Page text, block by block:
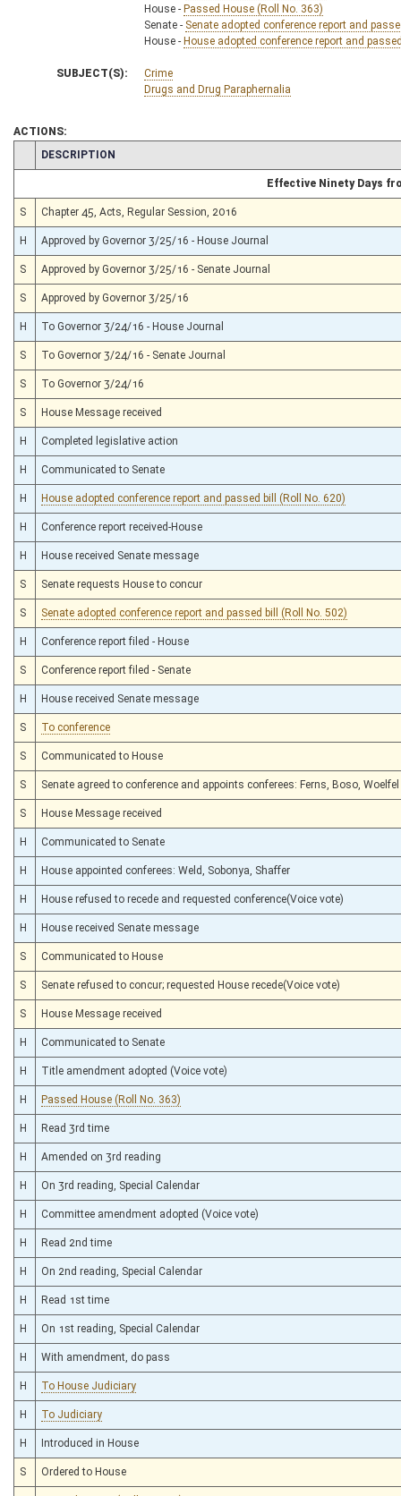
House - Passed House (Roll No. 363)
Senate - Senate adopted conference report and
House - House adopted conference report and
SUBJECT(S):
Crime
Drugs and Drug Paraphernalia
ACTIONS:
CHAMBER
DESCRIPTION
Effective Ninety Days
S Chapter 45, Acts, Regular Session, 2016
H Approved by Governor 3/25/16 - House Journal
S Approved by Governor 3/25/16 - Senate Journal
S Approved by Governor 3/25/16
H To Governor 3/24/16 - House Journal
S To Governor 3/24/16 - Senate Journal
S To Governor 3/24/16
S House Message received
H Completed legislative action
H Communicated to Senate
H House adopted conference report and passed bill (Roll No. 620)
H Conference report received-House
H House received Senate message
S Senate requests House to concur
S Senate adopted conference report and passed bill (Roll No. 502)
H Conference report filed - House
S Conference report filed - Senate
H House received Senate message
S To conference
S Communicated to House
S Senate agreed to conference and appoints conferees: Ferns, Boso, Woelfel
S House Message received
H Communicated to Senate
H House appointed conferees: Weld, Sobonya, Shaffer
H House refused to recede and requested conference(Voice vote)
H House received Senate message
S Communicated to House
S Senate refused to concur; requested House recede(Voice vote)
S House Message received
H Communicated to Senate
H Title amendment adopted (Voice vote)
H Passed House (Roll No. 363)
H Read 3rd time
H Amended on 3rd reading
H On 3rd reading, Special Calendar
H Committee amendment adopted (Voice vote)
H Read 2nd time
H On 2nd reading, Special Calendar
H Read 1st time
H On 1st reading, Special Calendar
H With amendment, do pass
H To House Judiciary
H To Judiciary
H Introduced in House
S Ordered to House